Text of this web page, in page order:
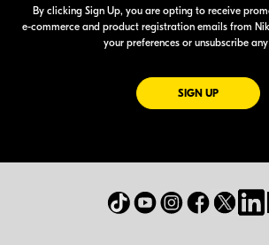
By clicking Sign Up, you are opting to receive
e-commerce and product registration emails from
your preferences or unsubscribe
SIGN UPFOR